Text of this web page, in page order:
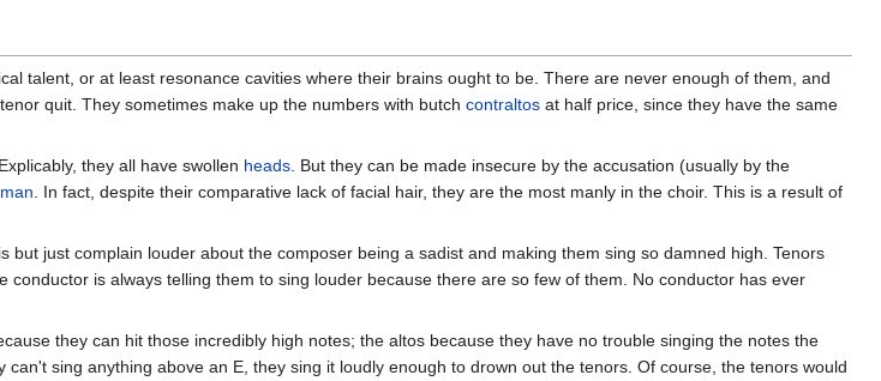
talent, or at least resonance cavities where their brains ought to be. There are never enough of them, and
quit. They sometimes make up the numbers with butch contraltos at half price, since they have the same
they all have swollen heads . But they can be made insecure by the accusation (usually by the
man . In fact, despite their comparative lack of facial hair, they are the most manly in the choir. This is a result of
just complain louder about the composer being a sadist and making them sing so damned high. Tenors
is always telling them to sing louder because there are so few of them. No conductor has ever
they can hit those incredibly high notes; the altos because they have no trouble singing the notes the
sing anything above an E, they sing it loudly enough to drown out the tenors. Of course, the tenors would